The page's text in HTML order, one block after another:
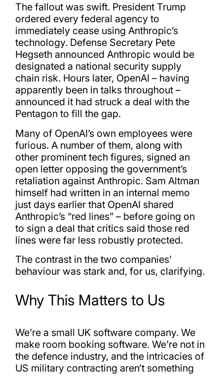
The fallout was swift. President Trump
ordered every federal agency to
immediately cease using Anthropic’s
technology. Defense Secretary Pete
Hegseth announced Anthropic would be
designated a national security supply
chain risk. Hours later, OpenAI – having
apparently been in talks throughout –
announced it had struck a deal with the
Pentagon to fill the gap.
Many of OpenAI’s own employees were
furious. A number of them, along with
other prominent tech figures, signed an
open letter opposing the government’s
retaliation against Anthropic. Sam Altman
himself had written in an internal memo
just days earlier that OpenAI shared
Anthropic’s “red lines” – before going on
to sign a deal that critics said those red
lines were far less robustly protected.
The contrast in the two companies’
behaviour was stark and, for us, clarifying.
Why This Matters to Us
We’re a small UK software company. We
make room booking software. We’re not in
the defence industry, and the intricacies of
US military contracting aren’t something